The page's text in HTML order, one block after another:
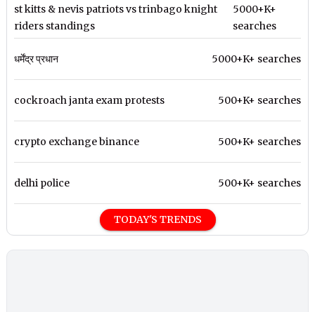
st kitts & nevis patriots vs trinbago knight
riders standings
5000+K+
searches
धर्मेंद्र प्रधान 5000+K+ searches
cockroach janta exam protests 500+K+ searches
crypto exchange binance 500+K+ searches
delhi police 500+K+ searches
TODAY'S TRENDS